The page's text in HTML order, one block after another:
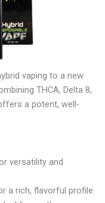
vaping to a new
THCA, Delta 8,
a potent, well-
versatility and
a rich, flavorful profile.